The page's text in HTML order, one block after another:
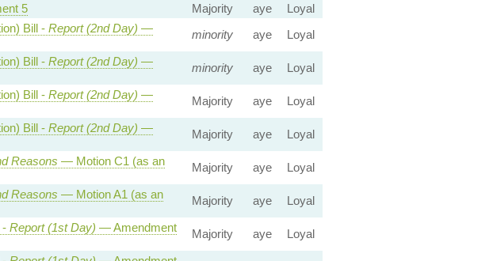
5 Majority aye
Loyal
Bill - Report (2nd Day) —
minority aye Loyal
Bill - Report (2nd Day) —
minority aye Loyal
Bill - Report (2nd Day) —
Majority aye Loyal
Bill - Report (2nd Day) —
Majority aye Loyal
Reasons — Motion C1 (as an
Majority aye Loyal
Reasons — Motion A1 (as an
Majority aye Loyal
- Report (1st Day) — Amendment
Majority aye Loyal